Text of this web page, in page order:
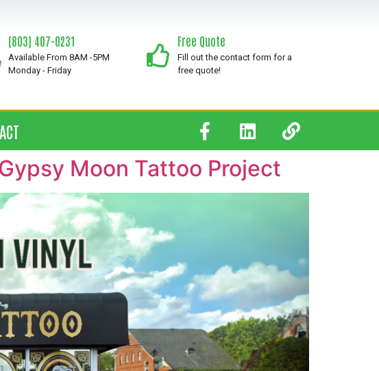
(803) 407-0231
Available From 8AM -5PM
Monday - Friday
Free Quote
Fill out the contact form for a
free quote!
Moon Tattoo Project